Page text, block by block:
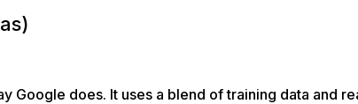
Google does. It uses a blend of training data and